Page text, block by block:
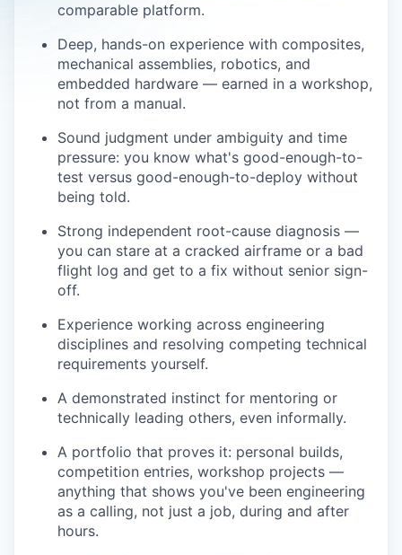
comparable platform.
Deep, hands-on experience with composites,
mechanical assemblies, robotics, and
embedded hardware — earned in a workshop,
not from a manual.
Sound judgment under ambiguity and time
pressure: you know what's good-enough-to-
test versus good-enough-to-deploy without
being told.
Strong independent root-cause diagnosis —
you can stare at a cracked airframe or a bad
flight log and get to a fix without senior sign-
off.
Experience working across engineering
disciplines and resolving competing technical
requirements yourself.
A demonstrated instinct for mentoring or
technically leading others, even informally.
A portfolio that proves it: personal builds,
competition entries, workshop projects —
anything that shows you've been engineering
as a calling, not just a job, during and after
hours.